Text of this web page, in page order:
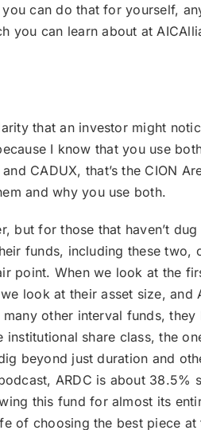
can do that for yourself,
you can learn about at
that an investor might
I know that you use
CADUX, that’s the CION
and why you use both.
but for those that haven’t
funds, including these two,
point. When we look at the
look at their asset size, and
other interval funds, they
share class, the
beyond just duration and
ARDC is about 38.5%
this fund for almost its
of choosing the best piece